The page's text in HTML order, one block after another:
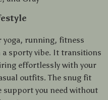
yoga, running, fitness
sporty vibe. It transitions
effortlessly with your
outfits. The snug fit
support you need without